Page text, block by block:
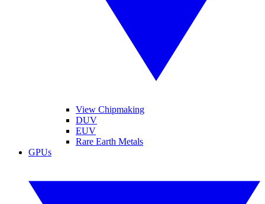
View Chipmaking
DUV
EUV
Rare Earth Metals
GPUs